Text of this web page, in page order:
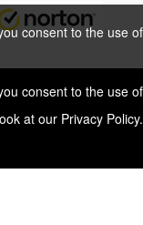
consent to the use of
at our Privacy Policy.
consent to the use of
at ourPrivacy Policy.
Delivering
Electronics